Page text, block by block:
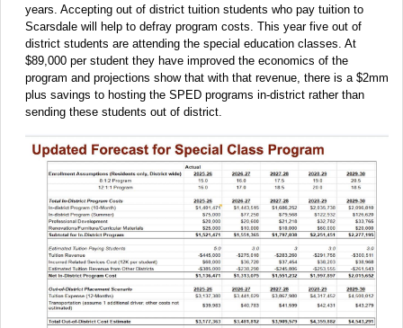
years. Accepting out of district tuition students who pay tuition to
Scarsdale will help to defray program costs. This year five out of
district students are attending the special education classes. At
$89,000 per student they have improved the economics of the
program and projections show that with that revenue, there is a $2mm
plus savings to hosting the SPED programs in-district rather than
sending these students out of district.